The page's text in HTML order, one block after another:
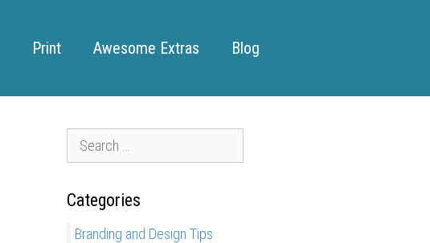
Print Awesome Extras Blog
e
rCategories
Branding and Design Tips